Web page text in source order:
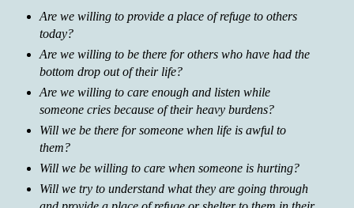
Are we willing to provide a place of refuge to others
today?
Are we willing to be there for others who have had the
bottom drop out of their life?
Are we willing to care enough and listen while
someone cries because of their heavy burdens?
Will we be there for someone when life is awful to
them?
Will we be willing to care when someone is hurting?
Will we try to understand what they are going through